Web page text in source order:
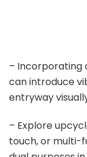
– Incorporating
can introduce
entryway
– Explore
touch, or multi-